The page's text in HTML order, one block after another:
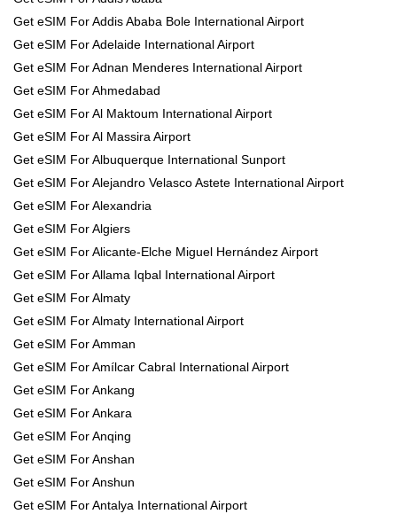
Get eSIM For Addis Ababa Bole International Airport
Get eSIM For Adelaide International Airport
Get eSIM For Adnan Menderes International Airport
Get eSIM For Ahmedabad
Get eSIM For Al Maktoum International Airport
Get eSIM For Al Massira Airport
Get eSIM For Albuquerque International Sunport
Get eSIM For Alejandro Velasco Astete International Airport
Get eSIM For Alexandria
Get eSIM For Algiers
Get eSIM For Alicante-Elche Miguel Hernández Airport
Get eSIM For Allama Iqbal International Airport
Get eSIM For Almaty
Get eSIM For Almaty International Airport
Get eSIM For Amman
Get eSIM For Amílcar Cabral International Airport
Get eSIM For Ankang
Get eSIM For Ankara
Get eSIM For Anqing
Get eSIM For Anshan
Get eSIM For Anshun
Get eSIM For Antalya International Airport